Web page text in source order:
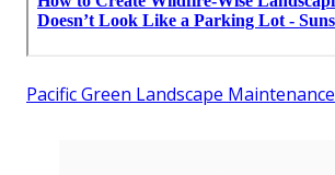
Pacific Green Landscape Maintenance